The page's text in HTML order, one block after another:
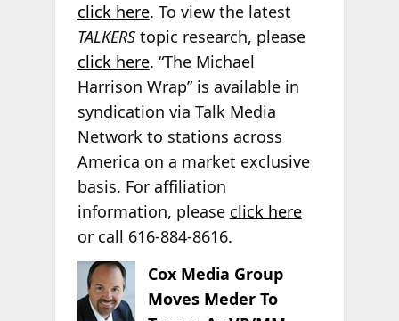
click here. To view the latest
TALKERStopic research, please
click here. “The Michael
Harrison Wrap” is available in
syndication via Talk Media
Network to stations across
America on a market exclusive
basis. For affiliation
information, please click here
or call 616-884-8616.
Cox Media Group
Moves Meder To